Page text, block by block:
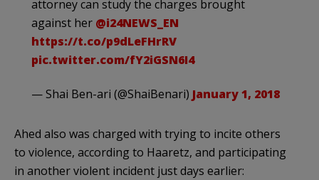
attorney can study the charges brought
against her @i24NEWS_EN
https://t.co/p9dLeFHrRV
pic.twitter.com/fY2iGSN6I4
— Shai Ben-ari (@ShaiBenari) January 1, 2018
Ahed also was charged with trying to incite others
to violence, according to Haaretz, and participating
in another violent incident just days earlier: